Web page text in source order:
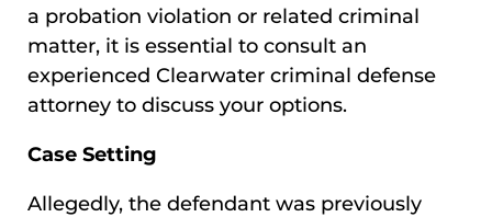
a probation violation or related criminal
matter, it is essential to consult an
experienced Clearwater criminal defense
attorney to discuss your options.
Case Setting
Allegedly, the defendant was previously